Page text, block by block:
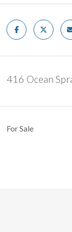
416 Ocean
For Sale